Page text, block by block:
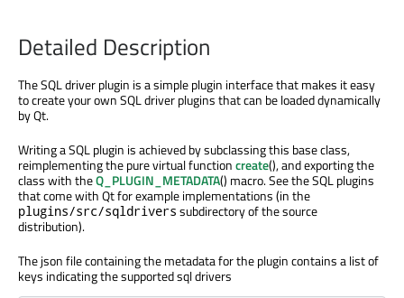
Detailed Description
The SQL driver plugin is a simple plugin interface that makes it easy
to create your own SQL driver plugins that can be loaded dynamically
by Qt.
Writing a SQL plugin is achieved by subclassing this base class,
reimplementing the pure virtual functioncreate(), and exporting the
class with theQ_PLUGIN_METADATA() macro. See the SQL plugins
that come with Qt for example implementations (in the
plugins/src/sqldrivers subdirectory of the source
distribution).
The json file containing the metadata for the plugin contains a list of
keys indicating the supported sql drivers